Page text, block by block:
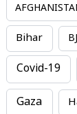
Bihar
Covid-19
Gaza